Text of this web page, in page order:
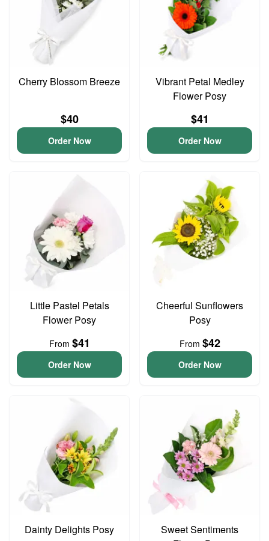
Cherry Blossom Breeze
$40
Order Now
Vibrant Petal Medley
Flower Posy
$41
Order Now
Little Pastel Petals
Flower Posy
From $41
Order Now
Cheerful Sunflowers
Posy
From $42
Order Now
Dainty Delights Posy
Sweet Sentiments